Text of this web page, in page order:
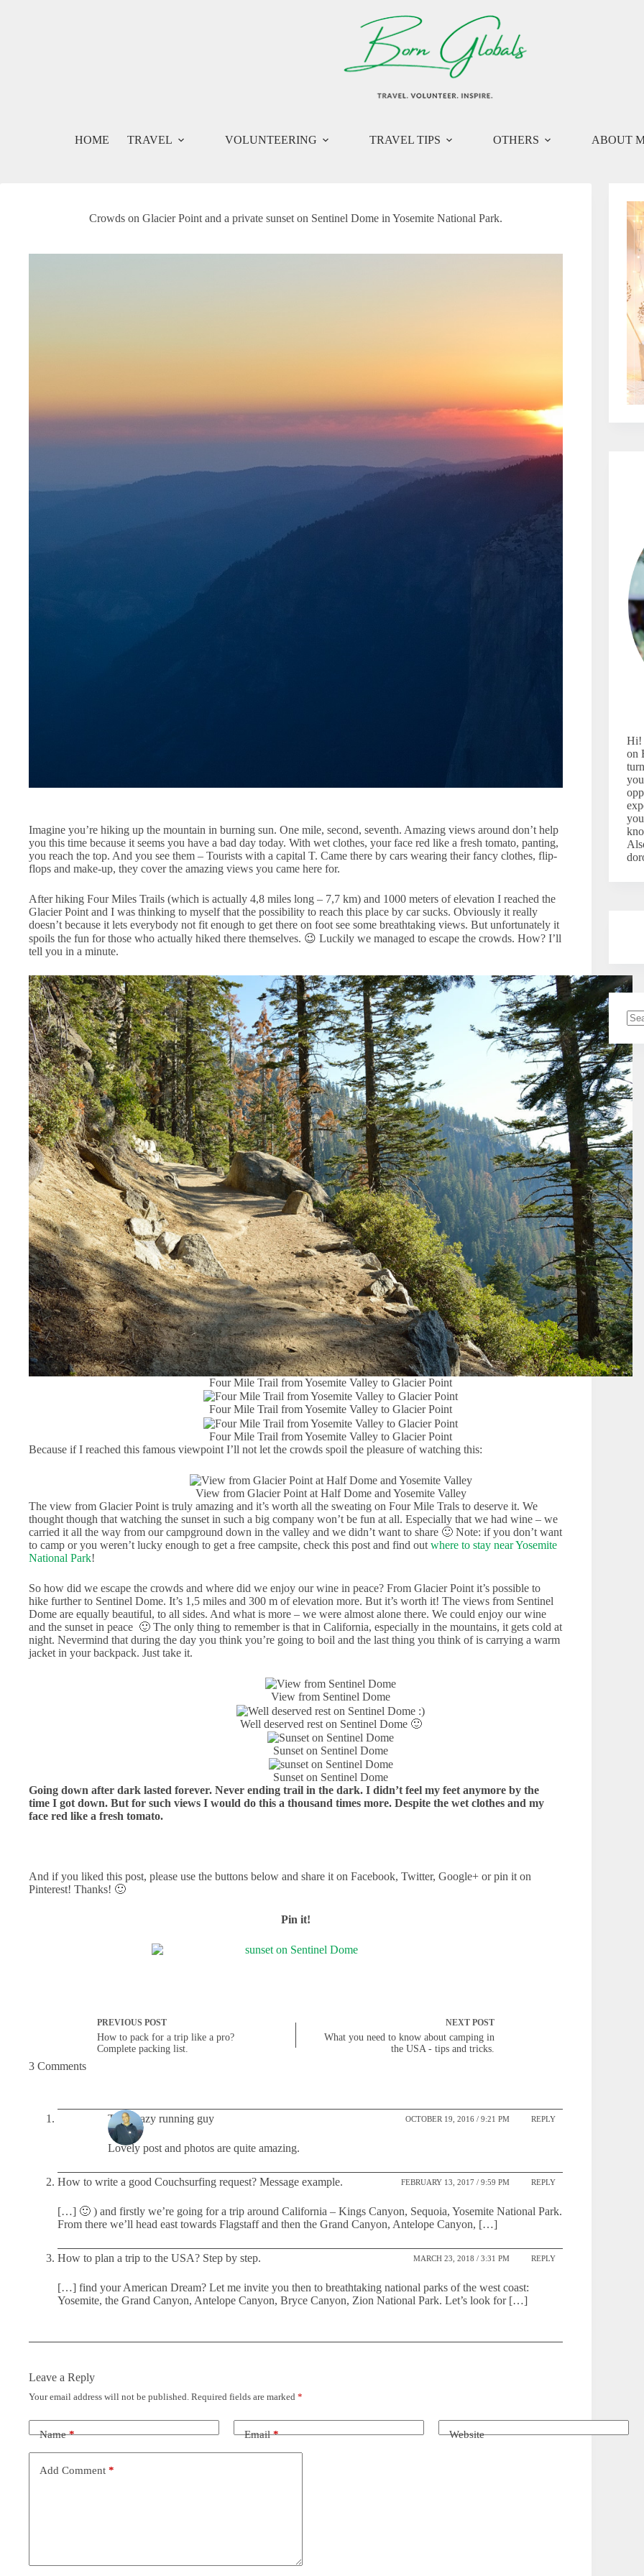
HOME TRAVEL VOLUNTEERING TRAVEL TIPS OTHERS ABOUT
Crowds on Glacier Point and a private sunset on Sentinel Dome in Yosemite National Park.
Imagine you’re hiking up the mountain in burning sun. One mile, second, seventh. Amazing views around don’t help
you this time because it seems you have a bad day today. With wet clothes, your face red like a fresh tomato, panting,
you reach the top. And you see them – Tourists with a capital T. Came there by cars wearing their fancy clothes, flip-
flops and make-up, they cover the amazing views you came here for.
After hiking Four Miles Trails (which is actually 4,8 miles long – 7,7 km) and 1000 meters of elevation I reached the
Glacier Point and I was thinking to myself that the possibility to reach this place by car sucks. Obviously it really
doesn’t because it lets everybody not fit enough to get there on foot see some breathtaking views. But unfortunately it
spoils the fun for those who actually hiked there themselves. 😉 Luckily we managed to escape the crowds. How? I’ll
tell you in a minute.
Four Mile Trail from Yosemite Valley to Glacier Point
Four Mile Trail from Yosemite Valley to Glacier Point
Four Mile Trail from Yosemite Valley to Glacier Point
Because if I reached this famous viewpoint I’ll not let the crowds spoil the pleasure of watching this:
View from Glacier Point at Half Dome and Yosemite Valley
The view from Glacier Point is truly amazing and it’s worth all the sweating on Four Mile Trals to deserve it. We
thought though that watching the sunset in such a big company won’t be fun at all. Especially that we had wine – we
carried it all the way from our campground down in the valley and we didn’t want to share 🙂 Note: if you don’t want
to camp or you weren’t lucky enough to get a free campsite, check this post and find out where to stay near Yosemite
National Park!
So how did we escape the crowds and where did we enjoy our wine in peace? From Glacier Point it’s possible to
hike further to Sentinel Dome. It’s 1,5 miles and 300 m of elevation more. But it’s worth it! The views from Sentinel
Dome are equally beautiful, to all sides. And what is more – we were almost alone there. We could enjoy our wine
and the sunset in peace 🙂 The only thing to remember is that in California, especially in the mountains, it gets cold at
night. Nevermind that during the day you think you’re going to boil and the last thing you think of is carrying a warm
jacket in your backpack. Just take it.
View from Sentinel Dome
Well deserved rest on Sentinel Dome 🙂
Sunset on Sentinel Dome
Sunset on Sentinel Dome
Going down after dark lasted forever. Never ending trail in the dark. I didn’t feel my feet anymore by the
time I got down. But for such views I would do this a thousand times more. Despite the wet clothes and my
face red like a fresh tomato.
And if you liked this post, please use the buttons below and share it on Facebook, Twitter, Google+ or pin it on
Pinterest! Thanks! 🙂
Pin it!
PREVIOUS POST
How to pack for a trip like a pro?
Complete packing list.
NEXT POST
What you need to know about camping in
the USA - tips and tricks.
3 Comments
The Crazy running guy OCTOBER 19, 2016 / 9:21 PM REPLY
Lovely post and photos are quite amazing.
How to write a good Couchsurfing request? Message example. FEBRUARY 13, 2017 / 9:59 PM REPLY
[…] 🙂 ) and firstly we’re going for a trip around California – Kings Canyon, Sequoia, Yosemite National Park.
From there we’ll head east towards Flagstaff and then the Grand Canyon, Antelope Canyon, […]
How to plan a trip to the USA? Step by step. MARCH 23, 2018 / 3:31 PM REPLY
[…] find your American Dream? Let me invite you then to breathtaking national parks of the west coast:
Yosemite, the Grand Canyon, Antelope Canyon, Bryce Canyon, Zion National Park. Let’s look for […]
Leave a Reply
Your email address will not be published. Required fields are marked *
Name* Email* Website
Add Comment *
Hi!
on